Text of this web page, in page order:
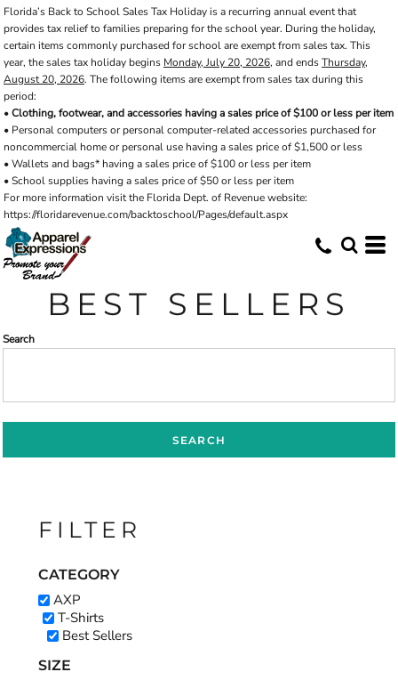
Florida’s Back to School Sales Tax Holiday is a recurring annual event that
provides tax relief to families preparing for the school year. During the holiday,
certain items commonly purchased for school are exempt from sales tax. This
year, the sales tax holiday begins Monday, July 20, 2026, and endsThursday,
August 20, 2026. The following items are exempt from sales tax during this
period:
•Clothing, footwear, and accessories having a sales price of $100 or less per item
• Personal computers or personal computer-related accessories purchased for
noncommercial home or personal use having a sales price of $1,500 or less
• Wallets and bags* having a sales price of $100 or less per item
• School supplies having a sales price of $50 or less per item
For more information visit the Florida Dept. of Revenue website:
https://floridarevenue.com/backtoschool/Pages/default.aspx
BEST SELLERS
Search
SEARCH
FILTER
CATEGORY
AXP
T-Shirts
Best Sellers
SIZE
Default
Price: Lowest First
Price: Highest First
Date Added